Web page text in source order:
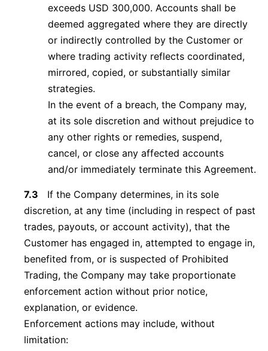
exceeds USD 300,000. Accounts shall be
deemed aggregated where they are directly
or indirectly controlled by the Customer or
where trading activity reflects coordinated,
mirrored, copied, or substantially similar
strategies.
In the event of a breach, the Company may,
at its sole discretion and without prejudice to
any other rights or remedies, suspend,
cancel, or close any affected accounts
and/or immediately terminate this Agreement.
7.3
If the Company determines, in its sole
discretion, at any time (including in respect of past
trades, payouts, or account activity), that the
Customer has engaged in, attempted to engage in,
benefited from, or is suspected of Prohibited
Trading, the Company may take proportionate
enforcement action without prior notice,
explanation, or evidence.
Enforcement actions may include, without
limitation: